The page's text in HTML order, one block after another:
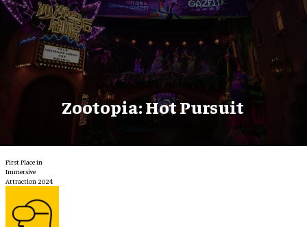
Zootopia: Hot Pursuit
First Place in
Immersive
Attraction 2024